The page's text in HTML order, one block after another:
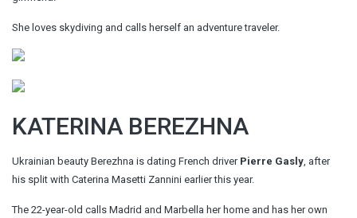
She loves skydiving and calls herself an adventure traveler.
KATERINA BEREZHNA
Ukrainian beauty Berezhna is dating French driver Pierre Gasly , after
his split with Caterina Masetti Zannini earlier this year.
The 22-year-old calls Madrid and Marbella her home and has her own